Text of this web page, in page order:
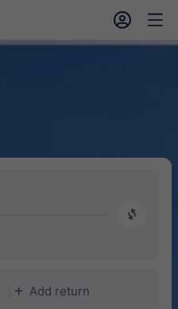
󱎓 󱒨
󰿠
󱅇 Add return